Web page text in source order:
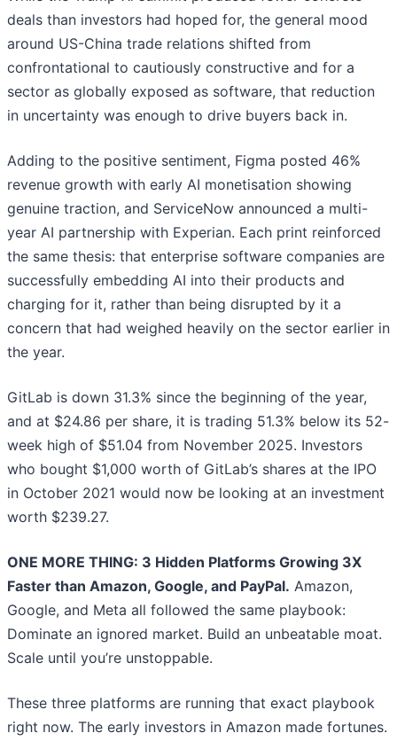
deals than investors had hoped for, the general mood
around US-China trade relations shifted from
confrontational to cautiously constructive and for a
sector as globally exposed as software, that reduction
in uncertainty was enough to drive buyers back in.
Adding to the positive sentiment, Figma posted 46%
revenue growth with early AI monetisation showing
genuine traction, and ServiceNow announced a multi-
year AI partnership with Experian. Each print reinforced
the same thesis: that enterprise software companies are
successfully embedding AI into their products and
charging for it, rather than being disrupted by it a
concern that had weighed heavily on the sector earlier in
the year.
GitLab is down 31.3% since the beginning of the year,
and at $24.86 per share, it is trading 51.3% below its 52-
week high of $51.04 from November 2025. Investors
who bought $1,000 worth of GitLab’s shares at the IPO
in October 2021 would now be looking at an investment
worth $239.27.
ONE MORE THING: 3 Hidden Platforms Growing 3X
Faster than Amazon, Google, and PayPal. Amazon,
Google, and Meta all followed the same playbook:
Dominate an ignored market. Build an unbeatable moat.
Scale until you’re unstoppable.
These three platforms are running that exact playbook
right now. The early investors in Amazon made fortunes.